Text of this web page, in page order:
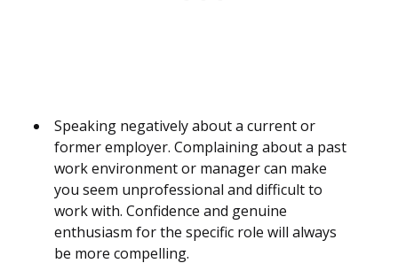
Speaking negatively about a current or
former employer. Complaining about a past
work environment or manager can make
you seem unprofessional and difficult to
work with. Confidence and genuine
enthusiasm for the specific role will always
be more compelling.